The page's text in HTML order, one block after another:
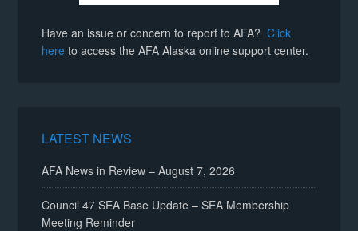
Have an issue or concern to report to AFA?Click
here to access the AFA Alaska online support center.
LATEST NEWS
AFA News in Review – August 7, 2026
Council 47 SEA Base Update – SEA Membership
Meeting Reminder